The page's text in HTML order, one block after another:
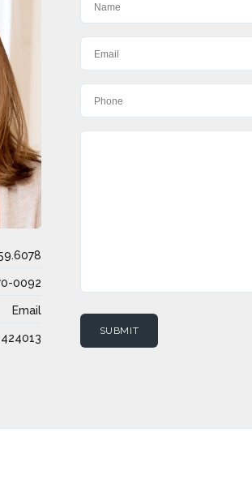
0092
Email
424013